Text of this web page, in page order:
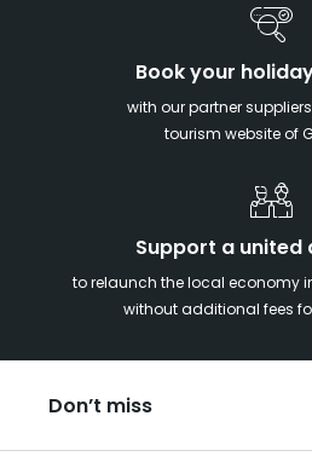
Book your
with our partner
tourism website of
Support a
to relaunch the local economy
without additional fees
Don’t miss